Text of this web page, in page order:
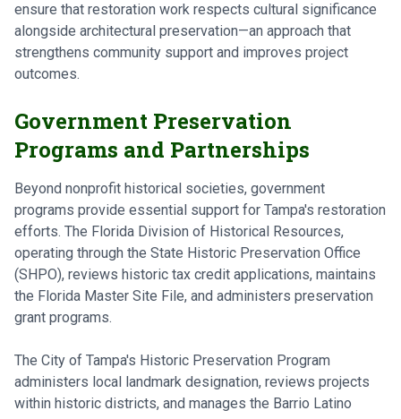
ensure that restoration work respects cultural significance
alongside architectural preservation—an approach that
strengthens community support and improves project
outcomes.
Government Preservation
Programs and Partnerships
Beyond nonprofit historical societies, government
programs provide essential support for Tampa's restoration
efforts. The Florida Division of Historical Resources,
operating through the State Historic Preservation Office
(SHPO), reviews historic tax credit applications, maintains
the Florida Master Site File, and administers preservation
grant programs.
The City of Tampa's Historic Preservation Program
administers local landmark designation, reviews projects
within historic districts, and manages the Barrio Latino